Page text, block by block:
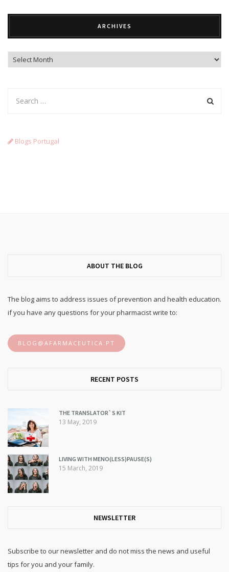
ARCHIVES
Archives
Blogs Portugal
ABOUT THE BLOG
The blog aims to address issues of prevention and health education.
if you have any questions for your pharmacist write to:
BLOG@AFARMACEUTICA.PT
RECENT POSTS
THE TRANSLATOR`S KIT
13 May, 2019
LIVING WITH MENO(LESS)PAUSE(S)
15 March, 2019
NEWSLETTER
Subscribe to our newsletter and do not miss the news and useful
tips for you and your family.